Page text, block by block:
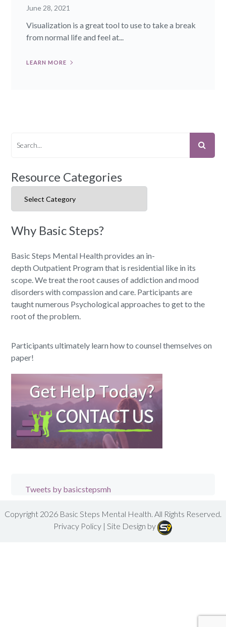
June 28, 2021
Visualization is a great tool to use to take a break
from normal life and feel at...
LEARN MORE
Resource Categories
Why Basic Steps?
Basic Steps Mental Health provides an in-
depth Outpatient Program that is residential like in its
scope. We treat the root causes of addiction and mood
disorders with compassion and care. Participants are
taught numerous Psychological approaches to get to the
root of the problem.
Participants ultimately learn how to counsel themselves on
paper!
Tweets by basicstepsmh
Copyright 2026 Basic Steps Mental Health . All Rights Reserved.
Privacy Policy | Site Design by